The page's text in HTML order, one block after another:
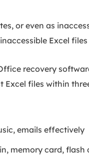
or even as
Excel
recovery
files within
emails effectively
memory card,